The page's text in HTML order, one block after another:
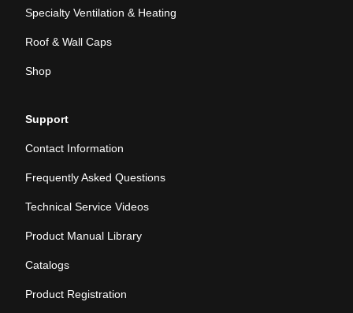
Specialty Ventilation & Heating
Roof & Wall Caps
Shop
Support
Contact Information
Frequently Asked Questions
Technical Service Videos
Product Manual Library
Catalogs
Product Registration